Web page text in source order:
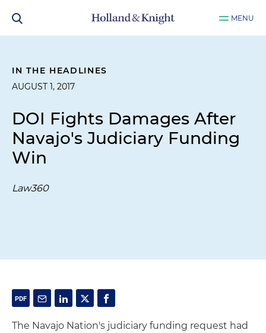
MENU
IN THE HEADLINES
AUGUST 1, 2017
DOI Fights Damages After
Navajo's Judiciary Funding
Win
Law360
The Navajo Nation's judiciary funding request had